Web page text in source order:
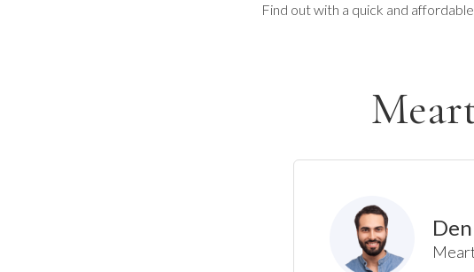
Find out with a quick and